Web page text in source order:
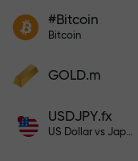
larger the
multiplier.
#Bitcoin
Bitcoin
GOLD.m
USDJPY.fx
US Dollar vs Japanese Yen